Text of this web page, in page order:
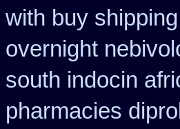
with buy shipping
overnight
south indocin
pharmacies